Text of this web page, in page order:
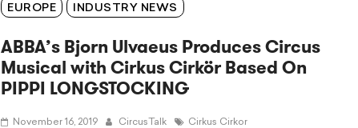
EUROPE INDUSTRY NEWS
ABBA’s Bjorn Ulvaeus Produces Circus
Musical with Cirkus Cirkör Based On
PIPPI LONGSTOCKING
November 16, 2019 CircusTalk Cirkus Cirkor